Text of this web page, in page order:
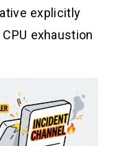
explicitly
exhaustion